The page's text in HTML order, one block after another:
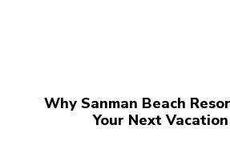
Why Sanman Beach
Your Next